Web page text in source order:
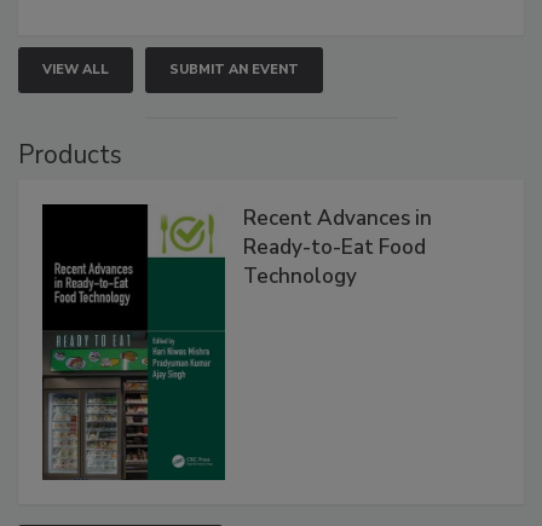
VIEW ALL SUBMIT AN EVENT
Products
Recent Advances in
Ready-to-Eat Food
Technology